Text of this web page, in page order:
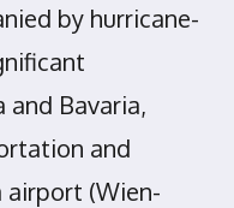
by hurricane-
Bavaria,
and
airport (Wien-